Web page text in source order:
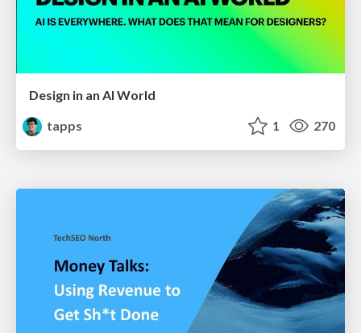
Design in an AI World
tapps
1 270